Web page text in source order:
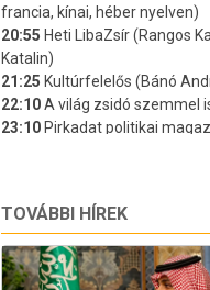
TOVÁBBI HÍREK